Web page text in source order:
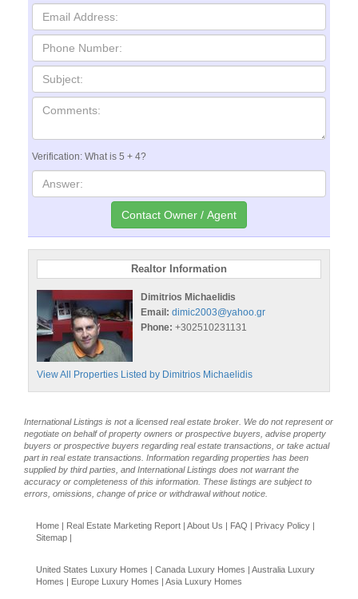
Verification: What is 5 + 4?
Realtor Information
Dimitrios Michaelidis
Email: dimic2003@yahoo.gr
Phone: +302510231131
View All Properties Listed by Dimitrios Michaelidis
International Listings is not a licensed real estate broker. We do not represent or
negotiate on behalf of property owners or prospective buyers, advise property
buyers or prospective buyers regarding real estate transactions, or take actual
part in real estate transactions. Information regarding properties has been
supplied by third parties, and International Listings does not warrant the
accuracy or completeness of this information. These listings are subject to
errors, omissions, change of price or withdrawal without notice.
Home | Real Estate Marketing Report | About Us | FAQ | Privacy Policy |
Sitemap |
United States Luxury Homes | Canada Luxury Homes | Australia Luxury
Homes | Europe Luxury Homes | Asia Luxury Homes